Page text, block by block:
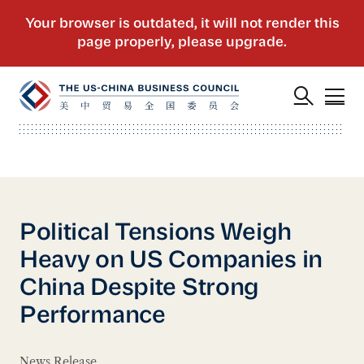
Political Tensions Weigh
Heavy on US Companies in
China Despite Strong
Performance